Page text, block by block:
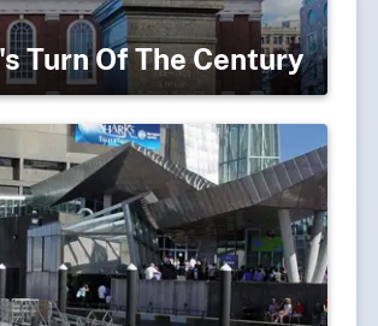
Turn Of The Century